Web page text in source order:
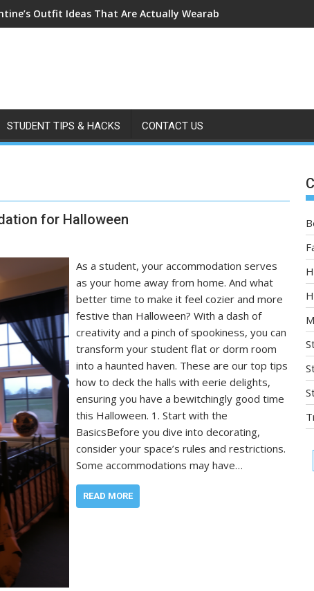
Outfit Ideas That Are Actually Wearable
STUDENT TIPS & HACKS CONTACT US
for Halloween
As a student, your accommodation serves
as your home away from home. And what
better time to make it feel cozier and more
festive than Halloween? With a dash of
creativity and a pinch of spookiness, you can
transform your student flat or dorm room
into a haunted haven. These are our top tips
how to deck the halls with eerie delights,
ensuring you have a bewitchingly good time
this Halloween. 1. Start with the
BasicsBefore you dive into decorating,
consider your space’s rules and restrictions.
Some accommodations may have…
READ MORE